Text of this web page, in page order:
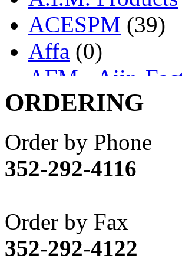
ACESPM (39)
Affa (0)
AFM - Ajin-
Ajin (1403)
Akane
(1)
Apex Model
APM
(0)
ART HOBBIES
Aster
(0)
ATL/ADACH
ORDERING
Order by Phone
352-292-4116
Order by Fax
352-292-4122